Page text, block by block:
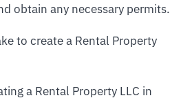
obtain any necessary permits.
to create a Rental Property
a Rental Property LLC in